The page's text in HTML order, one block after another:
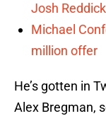
Josh
Michael
million offer
He’s gotten in
Alex Bregman,